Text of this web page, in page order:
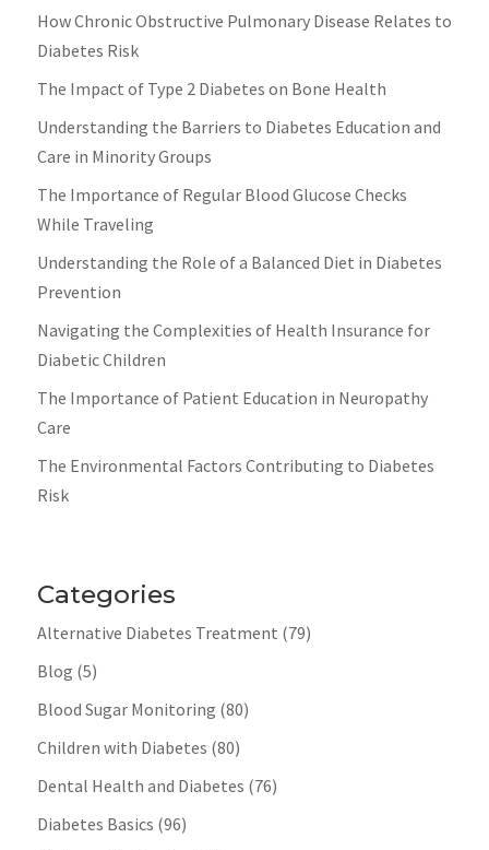
How Chronic Obstructive Pulmonary Disease Relates to
Diabetes Risk
The Impact of Type 2 Diabetes on Bone Health
Understanding the Barriers to Diabetes Education and
Care in Minority Groups
The Importance of Regular Blood Glucose Checks
While Traveling
Understanding the Role of a Balanced Diet in Diabetes
Prevention
Navigating the Complexities of Health Insurance for
Diabetic Children
The Importance of Patient Education in Neuropathy
Care
The Environmental Factors Contributing to Diabetes
Risk
Categories
Alternative Diabetes Treatment (79)
Blog (5)
Blood Sugar Monitoring (80)
Children with Diabetes (80)
Dental Health and Diabetes (76)
Diabetes Basics (96)